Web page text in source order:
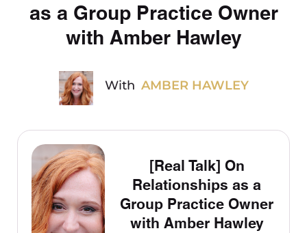
as a Group Practice Owner
with Amber Hawley
With AMBER HAWLEY
[Real Talk] On
Relationships as a
Group Practice Owner
with Amber Hawley